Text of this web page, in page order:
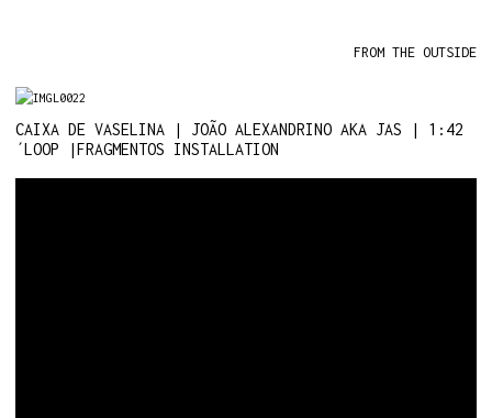
FROM THE OUTSIDE
CAIXA DE VASELINA | JOÃO ALEXANDRINO AKA JAS | 1:42
´LOOP |FRAGMENTOS INSTALLATION